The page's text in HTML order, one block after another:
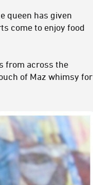
queen has given
come to enjoy food
from across the
of Maz whimsy for